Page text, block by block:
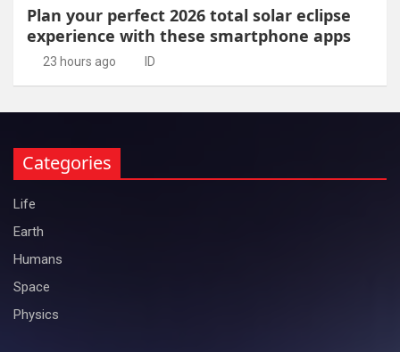
Plan your perfect 2026 total solar eclipse
experience with these smartphone apps
23 hours ago ID
Categories
Life
Earth
Humans
Space
Physics